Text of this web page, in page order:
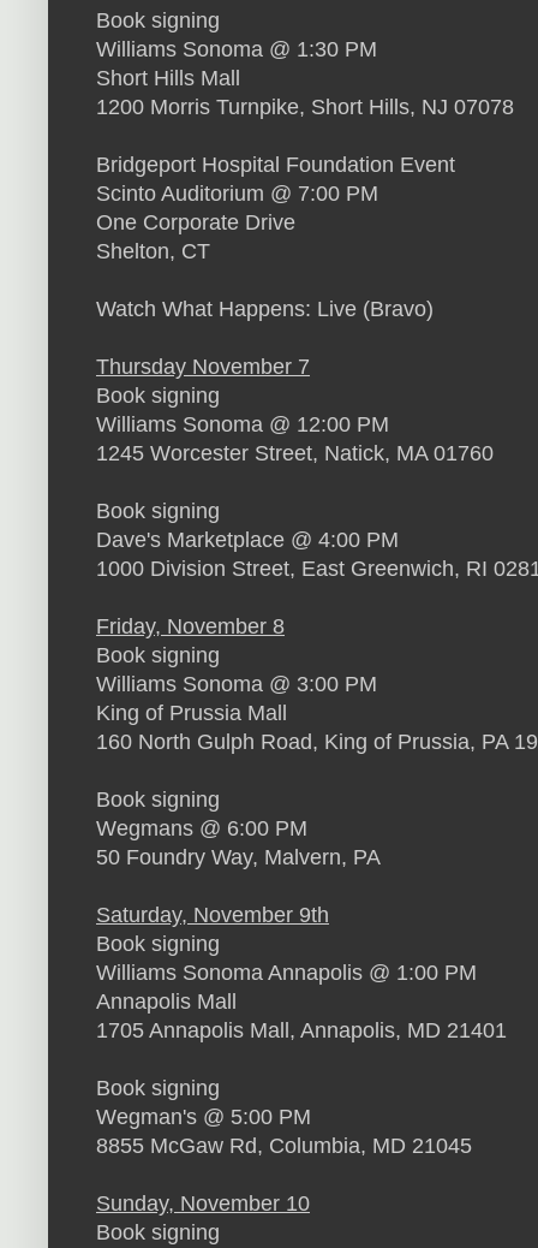
Book signing
Williams Sonoma @ 1:30 PM
Short Hills Mall
1200 Morris Turnpike, Short Hills, NJ 07078
Bridgeport Hospital Foundation Event
Scinto Auditorium @ 7:00 PM
One Corporate Drive
Shelton, CT
Watch What Happens: Live (Bravo)
Thursday November 7
Book signing
Williams Sonoma @ 12:00 PM
1245 Worcester Street, Natick, MA 01760
Book signing
Dave's Marketplace @ 4:00 PM
1000 Division Street, East Greenwich, RI
Friday, November 8
Book signing
Williams Sonoma @ 3:00 PM
King of Prussia Mall
160 North Gulph Road, King of Prussia, PA
Book signing
Wegmans @ 6:00 PM
50 Foundry Way, Malvern, PA
Saturday, November 9th
Book signing
Williams Sonoma Annapolis @ 1:00 PM
Annapolis Mall
1705 Annapolis Mall, Annapolis, MD 21401
Book signing
Wegman's @ 5:00 PM
8855 McGaw Rd, Columbia, MD 21045
Sunday, November 10
Book signing